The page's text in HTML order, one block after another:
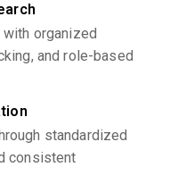
organized
and role-based
standardized
consistent